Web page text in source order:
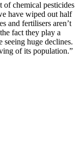
of chemical pesticides
have wiped out half
and fertilisers aren’t
fact they play a
seeing huge declines.
of its population.”